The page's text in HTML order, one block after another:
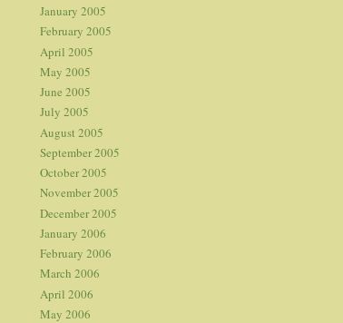
January 2005
February 2005
April 2005
May 2005
June 2005
July 2005
August 2005
September 2005
October 2005
November 2005
December 2005
January 2006
February 2006
March 2006
April 2006
May 2006